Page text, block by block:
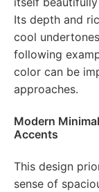
Its depth and
cool
following
color can be
approaches.
Modern
Accents
This design
sense of